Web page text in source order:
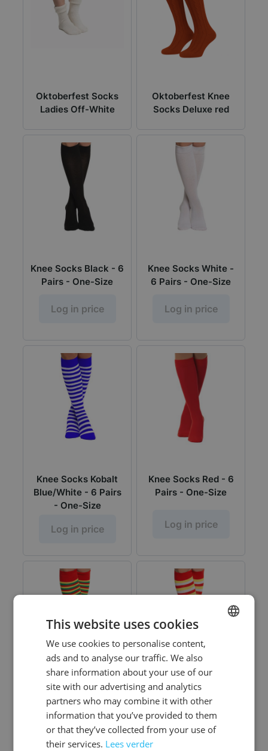
Oktoberfest Socks
Ladies Off-White
Oktoberfest Knee
Socks Deluxe red
Knee Socks Black - 6
Pairs - One-Size
Log in price
Knee Socks White -
6 Pairs - One-Size
Log in price
Knee Socks Kobalt
Blue/White - 6 Pairs
- One-Size
Log in price
Knee Socks Red - 6
Pairs - One-Size
Log in price
Red/Yellow/Green -
6 Pairs - One-Size
Log in price
Knee Socks
Red/White/Yellow - 6
Pairs - One-Size
This website uses cookies
We use cookies to personalise content,
ads and to analyse our traffic. We also
share information about your use of our
site with our advertising and analytics
partners who may combine it with other
information that you’ve provided to them
or that they’ve collected from your use of
their services. Lees verder